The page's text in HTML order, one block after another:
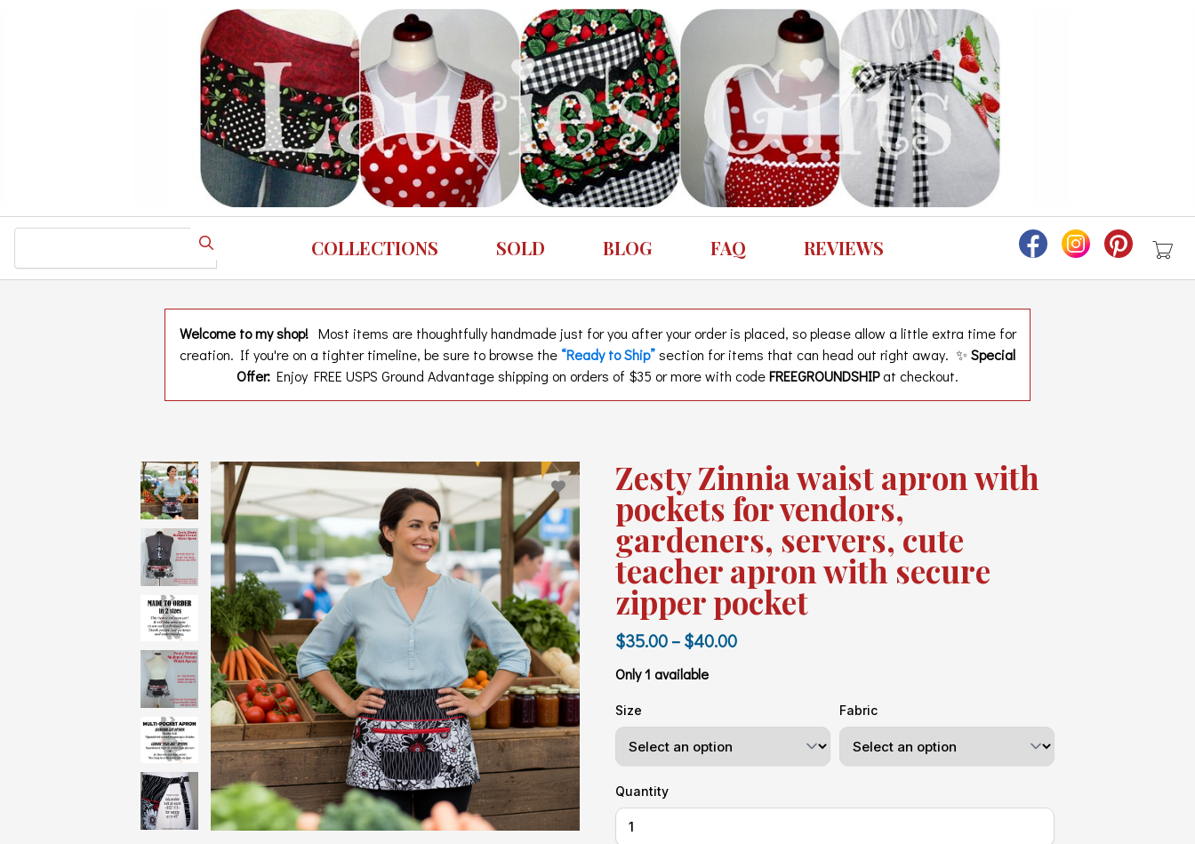
Search
COLLECTIONS SOLD BLOG FAQ REVIEWS
Welcome to my shop!Most items are thoughtfully handmade just for you after your order is placed, so please allow a little extra time for
creation. If you're on a tighter timeline, be sure to browse the “Ready to Ship”section for items that can head out right away. ✨ Special
Offer: Enjoy FREE USPS Ground Advantage shipping on orders of $35 or more with codeFREEGROUNDSHIPat checkout.
Zesty Zinnia waist apron with
pockets for vendors,
gardeners, servers, cute
teacher apron with secure
zipper pocket
$35.00 – $40.00
Only 1 available
Size Fabric
Quantity